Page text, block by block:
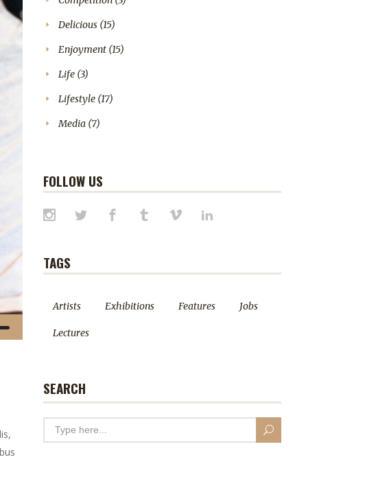
Omlaag
Delicious (15)
Enjoyment (15)
Life (3)
Lifestyle (17)
Media (7)
FOLLOW US
TAGS
Artists Exhibitions Features Jobs
Lectures
SEARCH